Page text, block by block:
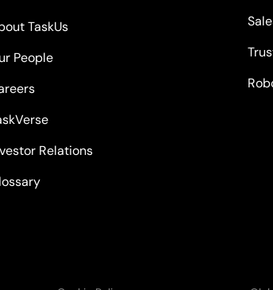
TaskUs
People
Relations